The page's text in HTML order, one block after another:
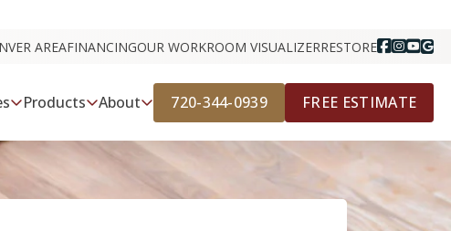
AREAFINANCINGOUR WORKROOM VISUALIZERRESTORE
Products About 720-344-0939 FREE ESTIMATE